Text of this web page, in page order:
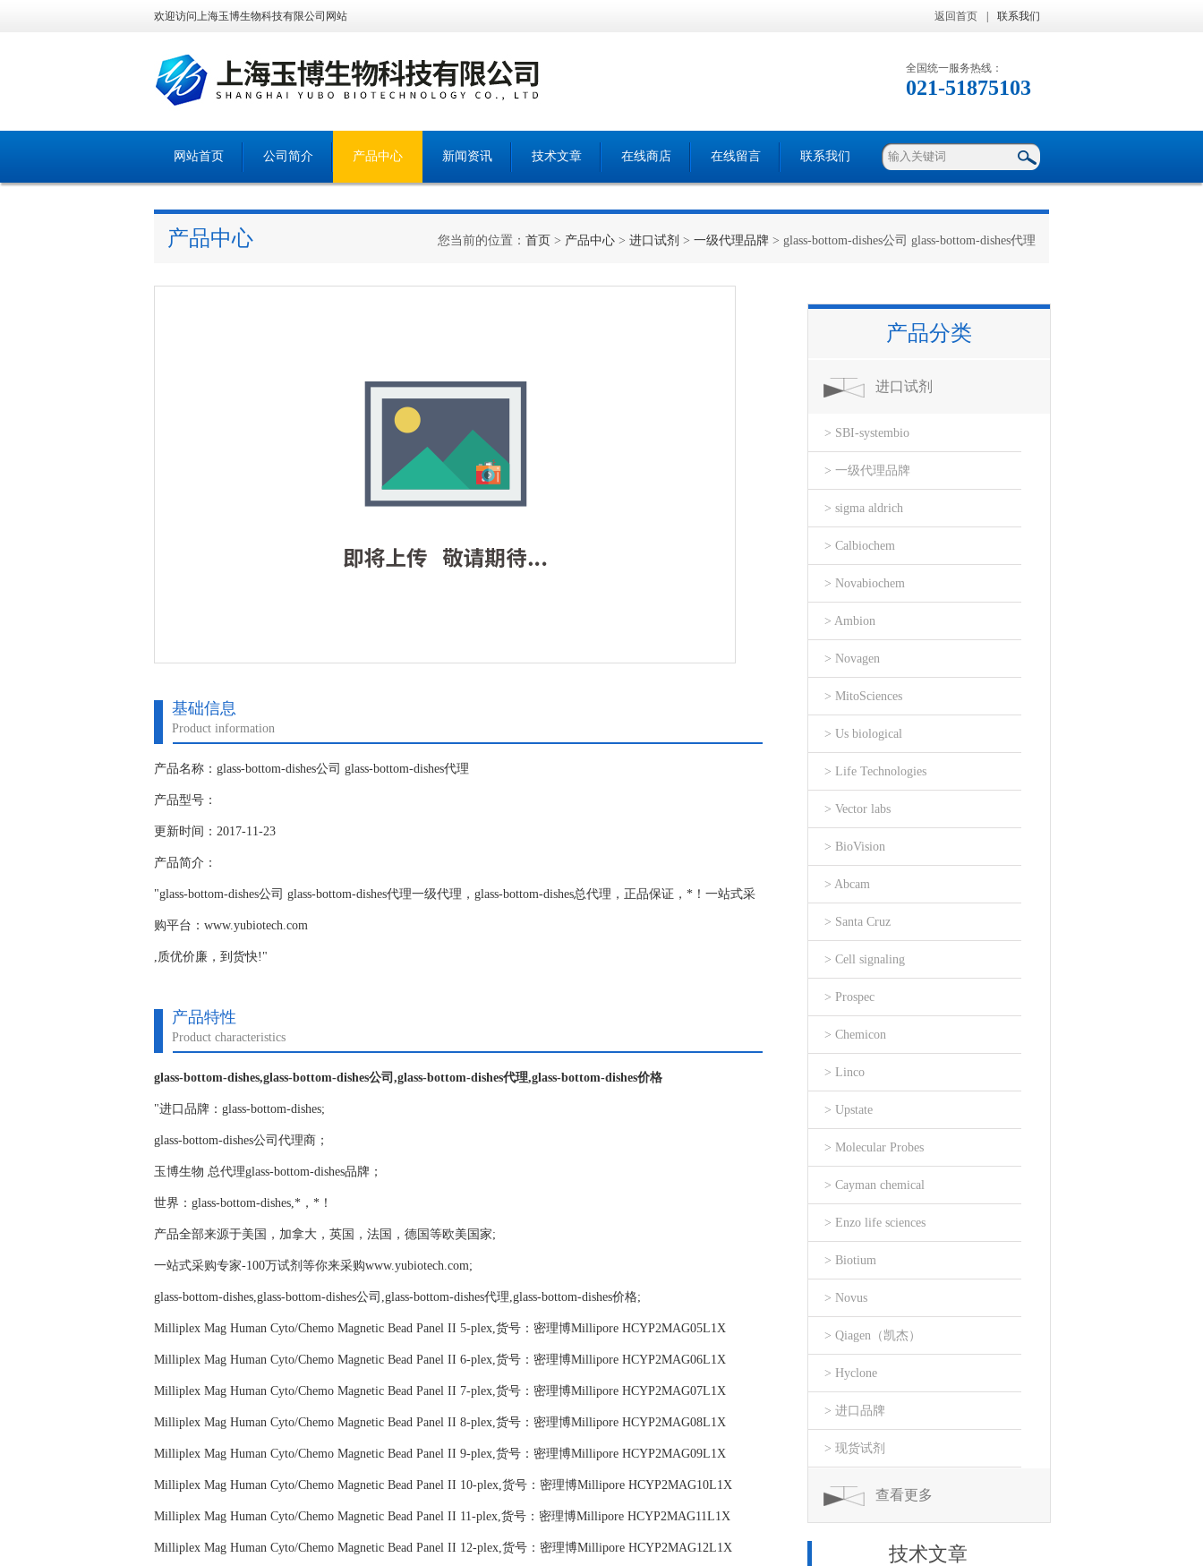
欢迎访问上海玉博生物科技有限公司网站 返回首页 联系我们
全国统一服务热线：
021-51875103
网站首页 公司简介 产品中心 新闻资讯 技术文章 在线商店 在线留言 联系我们
产品中心 您当前的位置： 首页 > 产品中心 > 进口试剂 > 一级代理品牌 > glass-bottom-dishes公司 glass-bottom-dishes代理
基础信息
Product information
产品名称：glass-bottom-dishes公司 glass-bottom-dishes代理
产品型号：
更新时间：2017-11-23
产品简介：
"glass-bottom-dishes公司 glass-bottom-dishes代理一级代理，glass-bottom-dishes总代理，正品保证，*！一站式采
购平台：www.yubiotech.com
,质优价廉，到货快!"
产品特性
Product characteristics
glass-bottom-dishes,glass-bottom-dishes公司,glass-bottom-dishes代理,glass-bottom-dishes价格
"进口品牌：glass-bottom-dishes;
glass-bottom-dishes公司代理商；
玉博生物 总代理glass-bottom-dishes品牌；
世界：glass-bottom-dishes,*，*！
产品全部来源于美国，加拿大，英国，法国，德国等欧美国家;
一站式采购专家-100万试剂等你来采购www.yubiotech.com;
glass-bottom-dishes,glass-bottom-dishes公司,glass-bottom-dishes代理,glass-bottom-dishes价格;
Milliplex Mag Human Cyto/Chemo Magnetic Bead Panel II 5-plex,货号：密理博Millipore HCYP2MAG05L1X
Milliplex Mag Human Cyto/Chemo Magnetic Bead Panel II 6-plex,货号：密理博Millipore HCYP2MAG06L1X
Milliplex Mag Human Cyto/Chemo Magnetic Bead Panel II 7-plex,货号：密理博Millipore HCYP2MAG07L1X
Milliplex Mag Human Cyto/Chemo Magnetic Bead Panel II 8-plex,货号：密理博Millipore HCYP2MAG08L1X
Milliplex Mag Human Cyto/Chemo Magnetic Bead Panel II 9-plex,货号：密理博Millipore HCYP2MAG09L1X
Milliplex Mag Human Cyto/Chemo Magnetic Bead Panel II 10-plex,货号：密理博Millipore HCYP2MAG10L1X
Milliplex Mag Human Cyto/Chemo Magnetic Bead Panel II 11-plex,货号：密理博Millipore HCYP2MAG11L1X
Milliplex Mag Human Cyto/Chemo Magnetic Bead Panel II 12-plex,货号：密理博Millipore HCYP2MAG12L1X
产品分类
进口试剂
> SBI-systembio
> 一级代理品牌
> sigma aldrich
> Calbiochem
> Novabiochem
> Ambion
> Novagen
> MitoSciences
> Us biological
> Life Technologies
> Vector labs
> BioVision
> Abcam
> Santa Cruz
> Cell signaling
> Prospec
> Chemicon
> Linco
> Upstate
> Molecular Probes
> Cayman chemical
> Enzo life sciences
> Biotium
> Novus
> Qiagen（凯杰）
> Hyclone
> 进口品牌
> 现货试剂
查看更多
技术文章